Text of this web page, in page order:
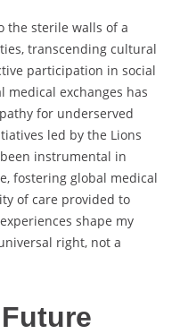
the sterile walls of a
transcending cultural
participation in social
exchanges has
for underserved
led by the Lions
instrumental in
fostering global medical
of care provided to
shape my
right, not a